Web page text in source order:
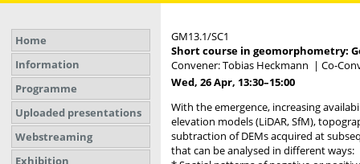
Home
Information
Programme
Uploaded presentations
Webstreaming
Exhibition
GM13.1/SC1
Short course in geomorphometry:
Convener: Tobias Heckmann | Co-
Wed, 26 Apr, 13:30–15:00
With the emergence, increasing
elevation models (LiDAR, SfM),
subtraction of DEMs acquired at
that can be analysed in different ways: